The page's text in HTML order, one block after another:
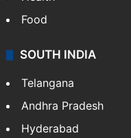
Food
SOUTH INDIA
Telangana
Andhra Pradesh
Hyderabad